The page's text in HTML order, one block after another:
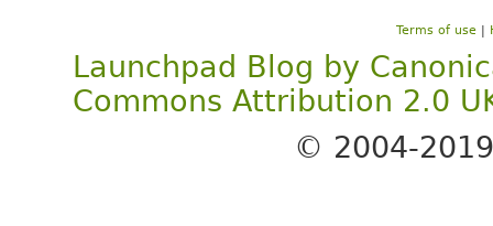
Terms of use |
Launchpad Blog by
Commons Attribution 2.0
© 2004-